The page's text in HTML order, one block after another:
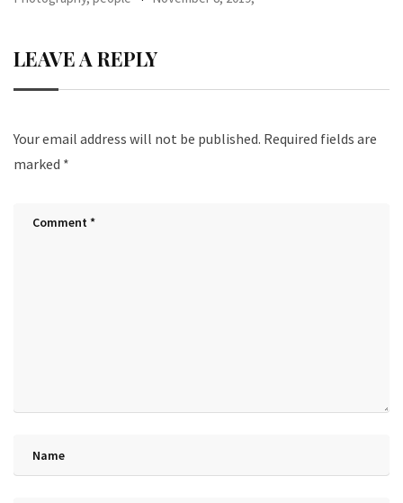
LEAVE A REPLY
Your email address will not be published. Required fields are
marked *